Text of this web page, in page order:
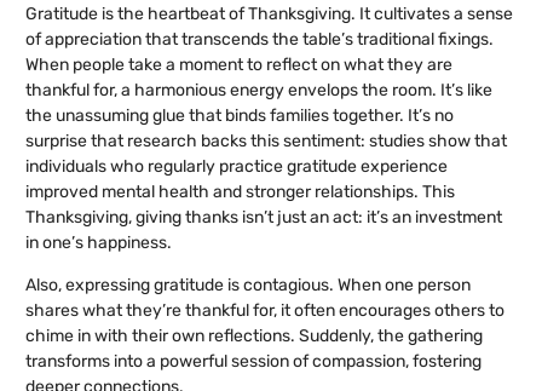
Gratitude is the heartbeat of Thanksgiving. It cultivates a sense
of appreciation that transcends the table’s traditional fixings.
When people take a moment to reflect on what they are
thankful for, a harmonious energy envelops the room. It’s like
the unassuming glue that binds families together. It’s no
surprise that research backs this sentiment: studies show that
individuals who regularly practice gratitude experience
improved mental health and stronger relationships. This
Thanksgiving, giving thanks isn’t just an act: it’s an investment
in one’s happiness.
Also, expressing gratitude is contagious. When one person
shares what they’re thankful for, it often encourages others to
chime in with their own reflections. Suddenly, the gathering
transforms into a powerful session of compassion, fostering
deeper connections.